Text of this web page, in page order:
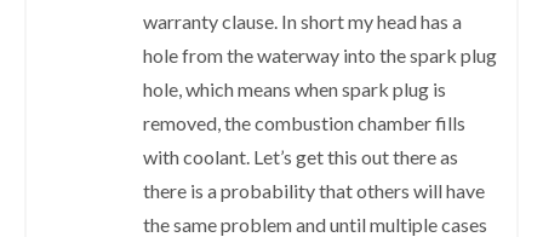
warranty clause. In short my head has a
hole from the waterway into the spark plug
hole, which means when spark plug is
removed, the combustion chamber fills
with coolant. Let’s get this out there as
there is a probability that others will have
the same problem and until multiple cases